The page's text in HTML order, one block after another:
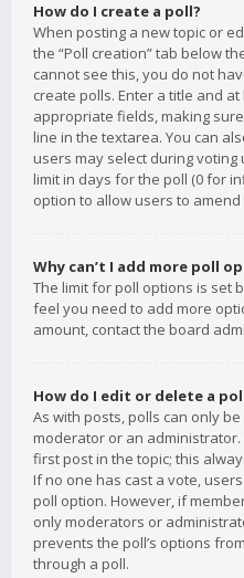
How do I create a poll?
When posting a new topic or
the “Poll creation” tab below
cannot see this, you do not
create polls. Enter a title and
appropriate fields, making
line in the textarea. You can
users may select during voting
limit in days for the poll (0 for
option to allow users to
Why can’t I add more poll
The limit for poll options is set
feel you need to add more
amount, contact the board
How do I edit or delete a
As with posts, polls can only
moderator or an administrator.
first post in the topic; this
If no one has cast a vote,
poll option. However, if
only moderators or
prevents the poll’s options
through a poll.